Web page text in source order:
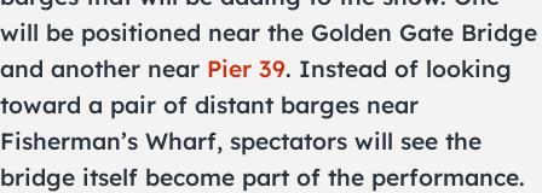
will be positioned near the Golden Gate Bridge
and another near Pier 39. Instead of looking
toward a pair of distant barges near
Fisherman’s Wharf, spectators will see the
bridge itself become part of the performance.